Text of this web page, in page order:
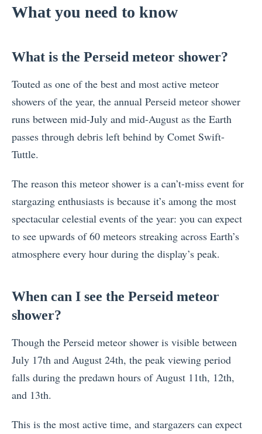
What you need to know
What is the Perseid meteor shower?
Touted as one of the best and most active meteor
showers of the year, the annual Perseid meteor shower
runs between mid-July and mid-August as the Earth
passes through debris left behind by Comet Swift-
Tuttle.
The reason this meteor shower is a can’t-miss event for
stargazing enthusiasts is because it’s among the most
spectacular celestial events of the year: you can expect
to see upwards of 60 meteors streaking across Earth’s
atmosphere every hour during the display’s peak.
When can I see the Perseid meteor
shower?
Though the Perseid meteor shower is visible between
July 17th and August 24th, the peak viewing period
falls during the predawn hours of August 11th, 12th,
and 13th.
This is the most active time, and stargazers can expect